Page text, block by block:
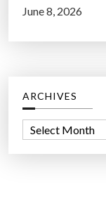
June 8, 2026
ARCHIVES